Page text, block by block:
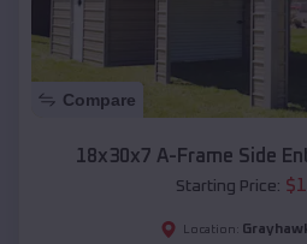
Compare
18x30x7 A-Frame Side
Starting Price: $
Location: